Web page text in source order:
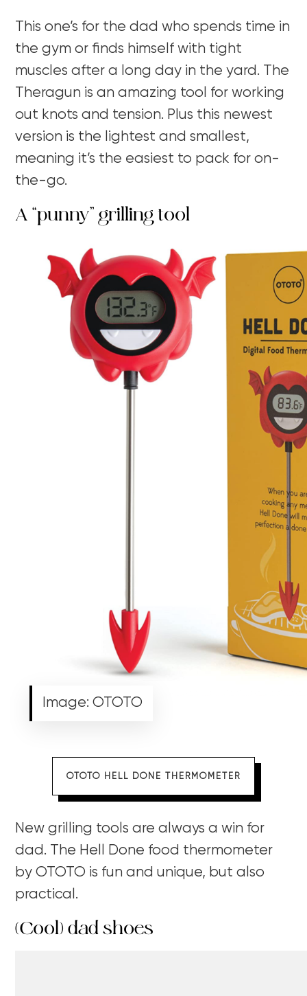
This one’s for the dad who spends time in
the gym or finds himself with tight
muscles after a long day in the yard. The
Theragun is an amazing tool for working
out knots and tension. Plus this newest
version is the lightest and smallest,
meaning it’s the easiest to pack for on-
the-go.
A “punny” grilling tool
Image: OTOTO
OTOTO HELL DONE THERMOMETER
New grilling tools are always a win for
dad. The Hell Done food thermometer
by OTOTO is fun and unique, but also
practical.
(Cool) dad shoes